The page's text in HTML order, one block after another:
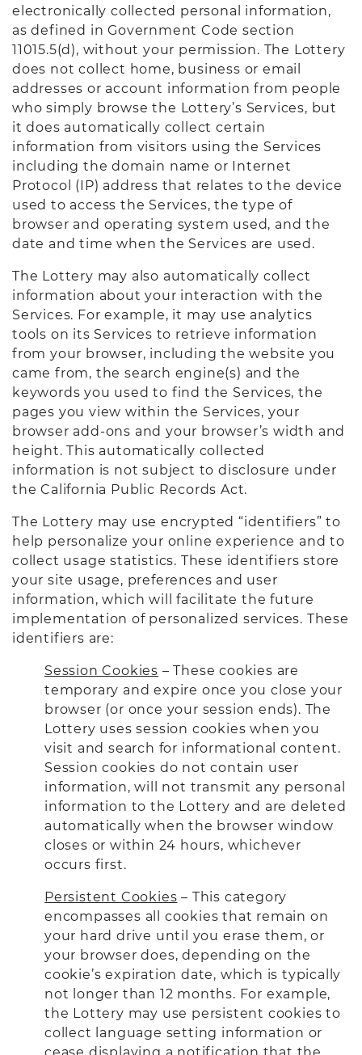
electronically collected personal information,
as defined in Government Code section
11015.5(d), without your permission. The Lottery
does not collect home, business or email
addresses or account information from people
who simply browse the Lottery’s Services, but
it does automatically collect certain
information from visitors using the Services
including the domain name or Internet
Protocol (IP) address that relates to the device
used to access the Services, the type of
browser and operating system used, and the
date and time when the Services are used.
The Lottery may also automatically collect
information about your interaction with the
Services. For example, it may use analytics
tools on its Services to retrieve information
from your browser, including the website you
came from, the search engine(s) and the
keywords you used to find the Services, the
pages you view within the Services, your
browser add-ons and your browser’s width and
height. This automatically collected
information is not subject to disclosure under
the California Public Records Act.
The Lottery may use encrypted “identifiers” to
help personalize your online experience and to
collect usage statistics. These identifiers store
your site usage, preferences and user
information, which will facilitate the future
implementation of personalized services. These
identifiers are:
Session Cookies – These cookies are
temporary and expire once you close your
browser (or once your session ends). The
Lottery uses session cookies when you
visit and search for informational content.
Session cookies do not contain user
information, will not transmit any personal
information to the Lottery and are deleted
automatically when the browser window
closes or within 24 hours, whichever
occurs first.
Persistent Cookies – This category
encompasses all cookies that remain on
your hard drive until you erase them, or
your browser does, depending on the
cookie’s expiration date, which is typically
not longer than 12 months. For example,
the Lottery may use persistent cookies to
collect language setting information or